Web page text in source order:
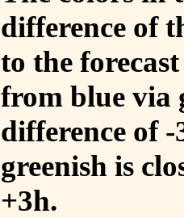
difference of
to the
from blue via
difference of
greenish is
+3h.